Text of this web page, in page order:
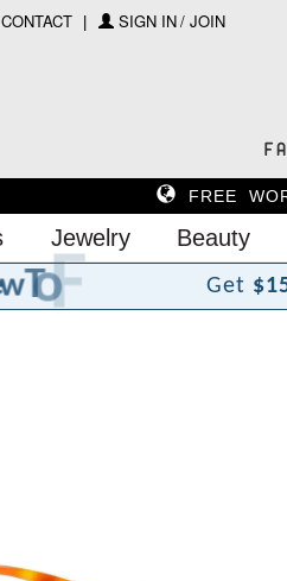
CONTACT SIGN IN / JOIN
FREE
Jewelry Beauty
w To Fa r Get